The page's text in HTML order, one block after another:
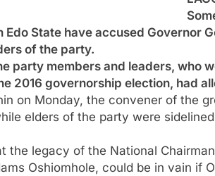
Edo State have accused Governor
of the party.
party members and leaders, who
2016 governorship election, had
on Monday, the convener of the
elders of the party were
the legacy of the National
Oshiomhole, could be in vain if